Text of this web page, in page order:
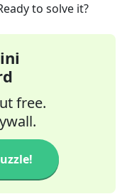
to solve it?
free.